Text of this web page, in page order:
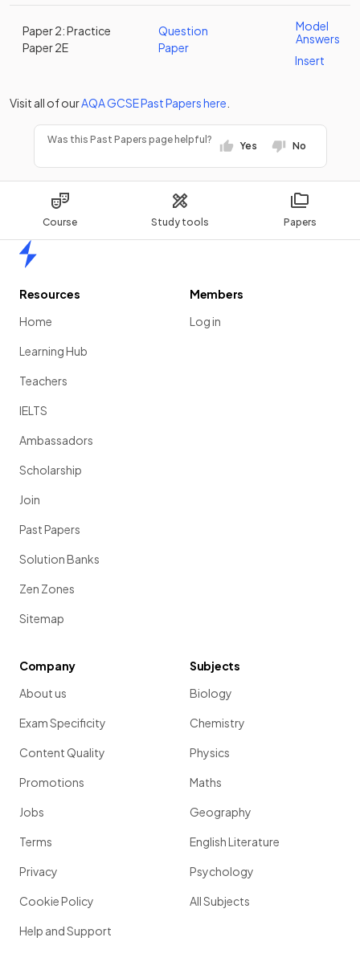
Course Study tools Papers
Paper 2: Practice
Paper 2E
Question
Paper
Model
Answers
Insert
Visit all of ourAQAGCSEPast Papershere
Was this Past Papers page helpful?
Yes No
Resources
Home
Learning Hub
Teachers
IELTS
Ambassadors
Scholarship
Join
Past Papers
Solution Banks
Zen Zones
Sitemap
Members
Log in
Company
About us
Exam Specificity
Content Quality
Promotions
Jobs
Terms
Privacy
Cookie Policy
Help and Support
Subjects
Biology
Chemistry
Physics
Maths
Geography
English Literature
Psychology
All Subjects